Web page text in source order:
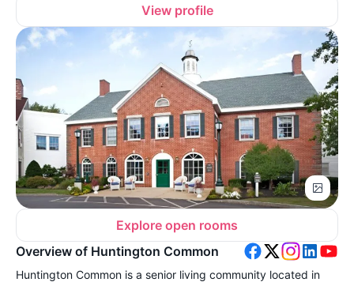
View profile
Explore open rooms
Overview of Huntington Common
Huntington Common is a senior living community located in